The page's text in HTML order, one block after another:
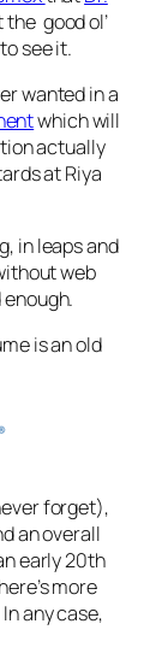
good ol’
see it.
wanted in a
which will
actually
at Riya
in leaps and
web
is an old
forget),
an overall
early 20th
more
any case,